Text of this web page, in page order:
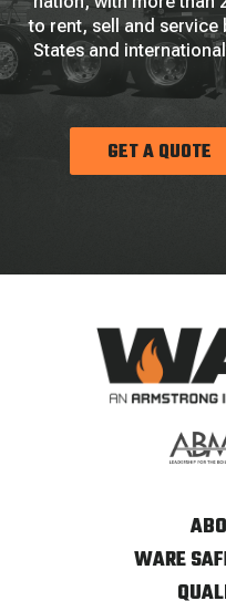
to rent, sell and service
States and
GET A QUOTE
WARE